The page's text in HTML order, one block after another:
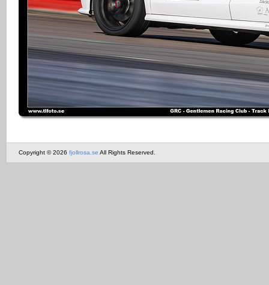
Copyright © 2026 fjollrosa.se All Rights Reserved.